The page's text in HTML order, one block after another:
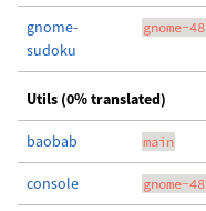
gnome-
sudoku
gnome-48
Utils (0% translated)
baobab main
console gnome-48